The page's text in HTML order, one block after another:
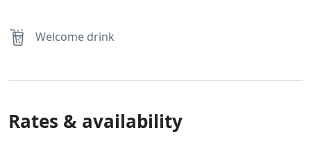
Welcome drink
Rates & availability